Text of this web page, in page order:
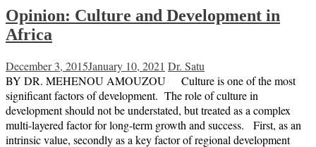
Opinion: Culture and Development in
Africa
December 3, 2015January 10, 2021 Dr. Satu
BY DR. MEHENOU AMOUZOU Culture is one of the most
significant factors of development. The role of culture in
development should not be understated, but treated as a complex
multi-layered factor for long-term growth and success. First, as an
intrinsic value, secondly as a key factor of regional development